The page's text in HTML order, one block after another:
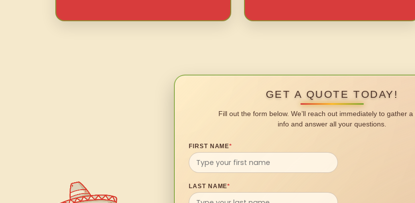
GET A QUOTE TODAY!
Fill out the form below. We’ll reach out immediately to gather a
info and answer all your questions.
FIRST NAME*
LAST NAME*